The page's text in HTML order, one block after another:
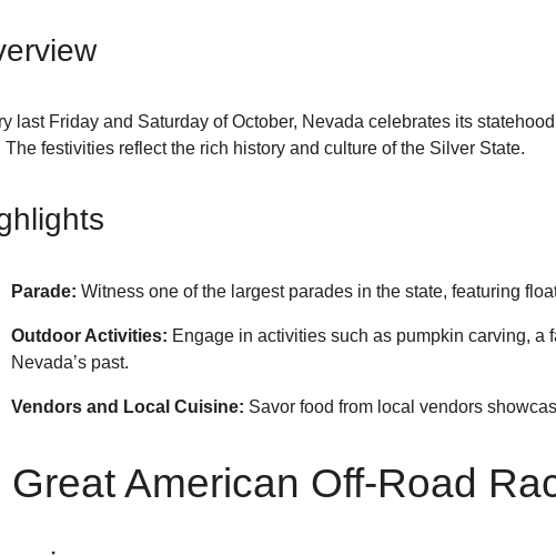
last Friday and Saturday of October, Nevada celebrates its
The festivities reflect the rich history and culture of the Silver State.
Parade: Witness one of the largest parades in the state, featuring
Outdoor Activities: Engage in activities such as pumpkin carving,
Nevada’s past.
Vendors and Local Cuisine: Savor food from local vendors
Great American Off-Road